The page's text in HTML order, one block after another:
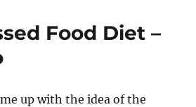
Crap
Food Diet –
up with the idea of the